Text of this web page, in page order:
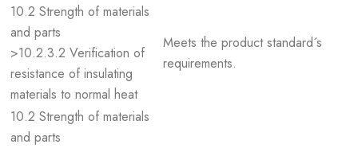
10.2 Strength of materials
and parts
>10.2.3.2 Verification of
resistance of insulating
materials to normal heat
Meets the product standard´s
requirements.
10.2 Strength of materials
and parts